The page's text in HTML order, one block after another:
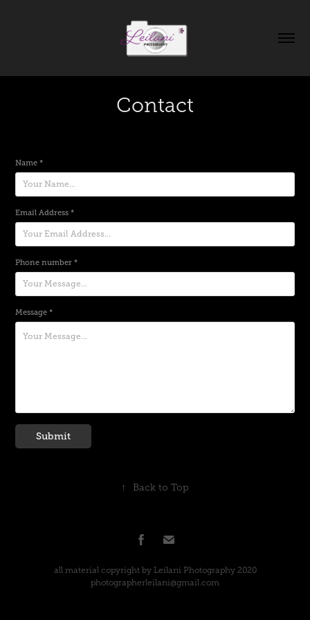
Contact
Name *
Email Address *
Phone number *
Message *
Submit
↑ Back to Top
all material copyright by Leilani Photography 2020
photographerleilani@gmail.com